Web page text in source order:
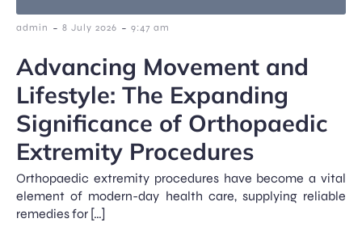
admin - 8 July 2026 - 9:47 am
Advancing Movement and
Lifestyle: The Expanding
Significance of Orthopaedic
Extremity Procedures
Orthopaedic extremity procedures have become a vital
element of modern-day health care, supplying reliable
remedies for […]